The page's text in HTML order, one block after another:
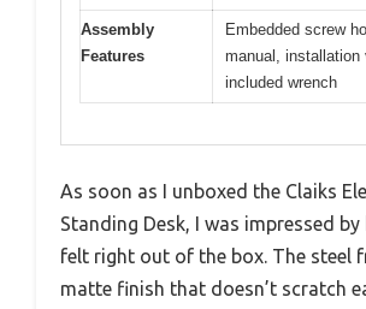
Assembly
Features
Embedded screw
manual, installation
included wrench
As soon as I unboxed the Claiks
Standing Desk, I was impressed
felt right out of the box. The steel
matte finish that doesn’t scratch